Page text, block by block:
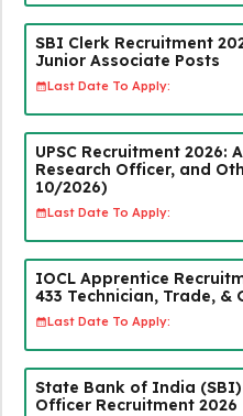
SBI Clerk Recruitment
Junior Associate Posts
Last Date To Apply:
UPSC Recruitment 2026:
Research Officer, and
10/2026)
Last Date To Apply:
IOCL Apprentice
433 Technician, Trade,
Last Date To Apply:
State Bank of India (SBI)
Officer Recruitment 2026